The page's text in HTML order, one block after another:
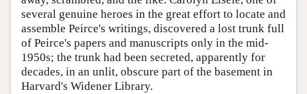
several genuine heroes in the great effort to locate and
assemble Peirce's writings, discovered a lost trunk full
of Peirce's papers and manuscripts only in the mid-
1950s; the trunk had been secreted, apparently for
decades, in an unlit, obscure part of the basement in
Harvard's Widener Library.